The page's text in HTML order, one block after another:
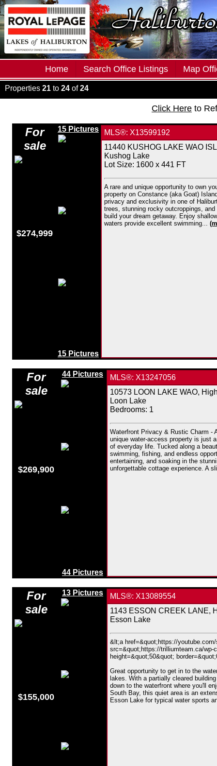
Home Search Office Listings Map
Properties 21 to 24 of24
Click Here to
For
sale
$274,999
15 Pictures
15 Pictures
MLS®: X13599192
11440 KUSHOG LAKE WAO
Kushog Lake
Lot Size: 1600 x 441 FT
A rare and unique opportunity to own
property on Constance (aka Goat)
privacy and exclusivity in one of
trees, stunning rocky outcroppings,
build your dream getaway. Enjoy
waters provide excellent swimming...
For
sale
$269,900
44 Pictures
44 Pictures
MLS®: X13247056
10573 LOON LAKE WAO,
Loon Lake
Bedrooms: 1
Waterfront Privacy & Rustic Charm -
unique water-access property is just
of everyday life. Tucked along a
swimming, fishing, and endless
entertaining, and soaking in the
unforgettable cottage experience. A
For
sale
$155,000
13 Pictures
MLS®: X13089554
1143 ESSON CREEK LANE,
Esson Lake
&lt;a href=&quot;https://
src=&quot;https://trilliumteam.ca/wp-
height=&quot;50&quot;
Great opportunity to get in to the
lakes. With a partially cleared
down to the waterfront where you'll
South Bay, this quiet area is an
Esson Lake for typical water sports